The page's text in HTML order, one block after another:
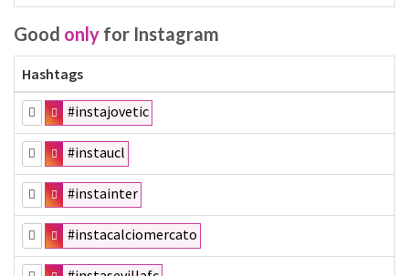
Good only for Instagram
Hashtags
#instajovetic
#instaucl
#instainter
#instacalciomercato